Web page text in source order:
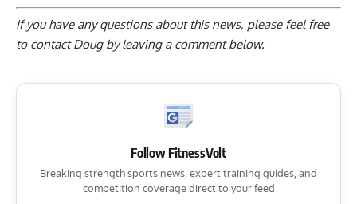
If you have any questions about this news, please feel free
to contact Doug byleaving a comment below.
Follow FitnessVolt
Breaking strength sports news, expert training guides, and
competition coverage direct to your feed